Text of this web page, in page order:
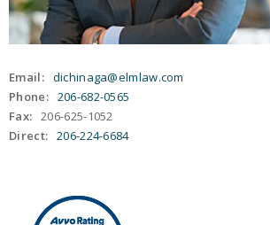
Email: dichinaga@elmlaw.com
Phone: 206-682-0565
Fax: 206-625-1052
Direct: 206-224-6684